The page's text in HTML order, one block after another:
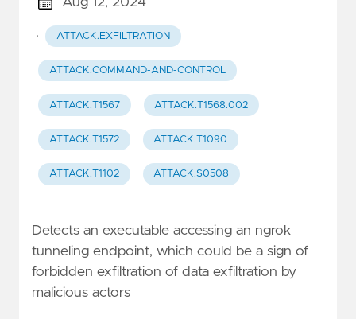
· ATTACK.EXFILTRATION
ATTACK.COMMAND-AND-CONTROL
ATTACK.T1567 ATTACK.T1568.002
ATTACK.T1572 ATTACK.T1090
ATTACK.T1102 ATTACK.S0508
Detects an executable accessing an ngrok
tunneling endpoint, which could be a sign of
forbidden exfiltration of data exfiltration by
malicious actors